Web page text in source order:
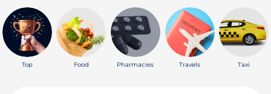
Top Food Pharmacies Travels Taxi